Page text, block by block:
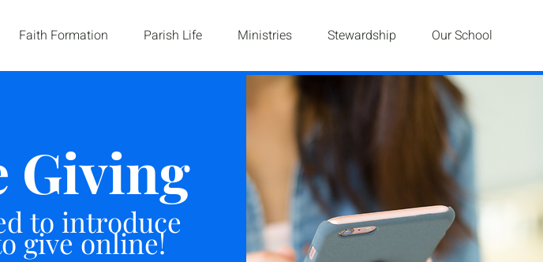
Faith Formation Parish Life Ministries Stewardship Our School
Giving
to introduce
give online!